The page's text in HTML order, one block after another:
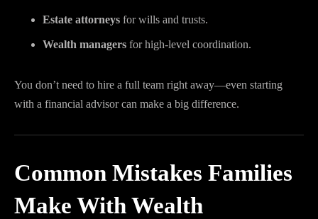
Estate attorneys for wills and trusts.
Wealth managers for high-level coordination.
You don’t need to hire a full team right away—even starting
with a financial advisor can make a big difference.
Common Mistakes Families
Make With Wealth